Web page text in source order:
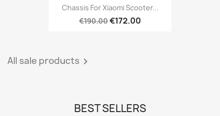
Chassis For Xiaomi Scooter...
€190.00€172.00
All sale products 
BEST SELLERS